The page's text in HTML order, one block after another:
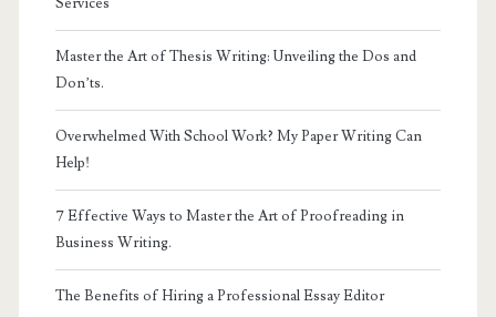
Master the Art of Thesis Writing: Unveiling the Dos and
Don’ts.
Overwhelmed With School Work? My Paper Writing Can
Help!
7 Effective Ways to Master the Art of Proofreading in
Business Writing.
The Benefits of Hiring a Professional Essay Editor